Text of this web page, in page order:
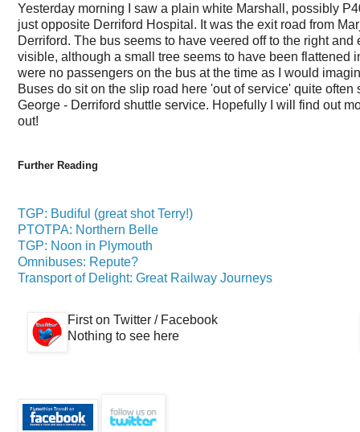
Yesterday morning I saw a plain white Marshall, possibly
just opposite Derriford Hospital. It was the exit road from
Derriford. The bus seems to have veered off to the right
visible, although a small tree seems to have been
were no passengers on the bus at the time as I would
Buses do sit on the slip road here 'out of service' quite
George - Derriford shuttle service. Hopefully I will find out
out!
Further Reading
TGP: Budiful (great shot Terry!)
PTOTPA: Northern Belle
TGP: Noon in Plymouth
Omnibuses: Repute?
Transport of Delight: Great Railway Journeys
First on Twitter / Facebook
Nothing to see here